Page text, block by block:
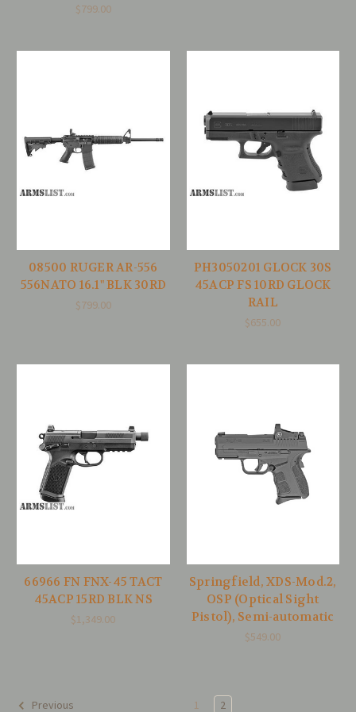
$799.00
08500 RUGER AR-556
556NATO 16.1" BLK 30RD
$799.00
PH3050201 GLOCK 30S
45ACP FS 10RD GLOCK
RAIL
$655.00
66966 FN FNX-45 TACT
45ACP 15RD BLK NS
$1,349.00
Springfield, XDS-Mod.2,
OSP (Optical Sight
Pistol), Semi-automatic
$549.00
Previous 1 2